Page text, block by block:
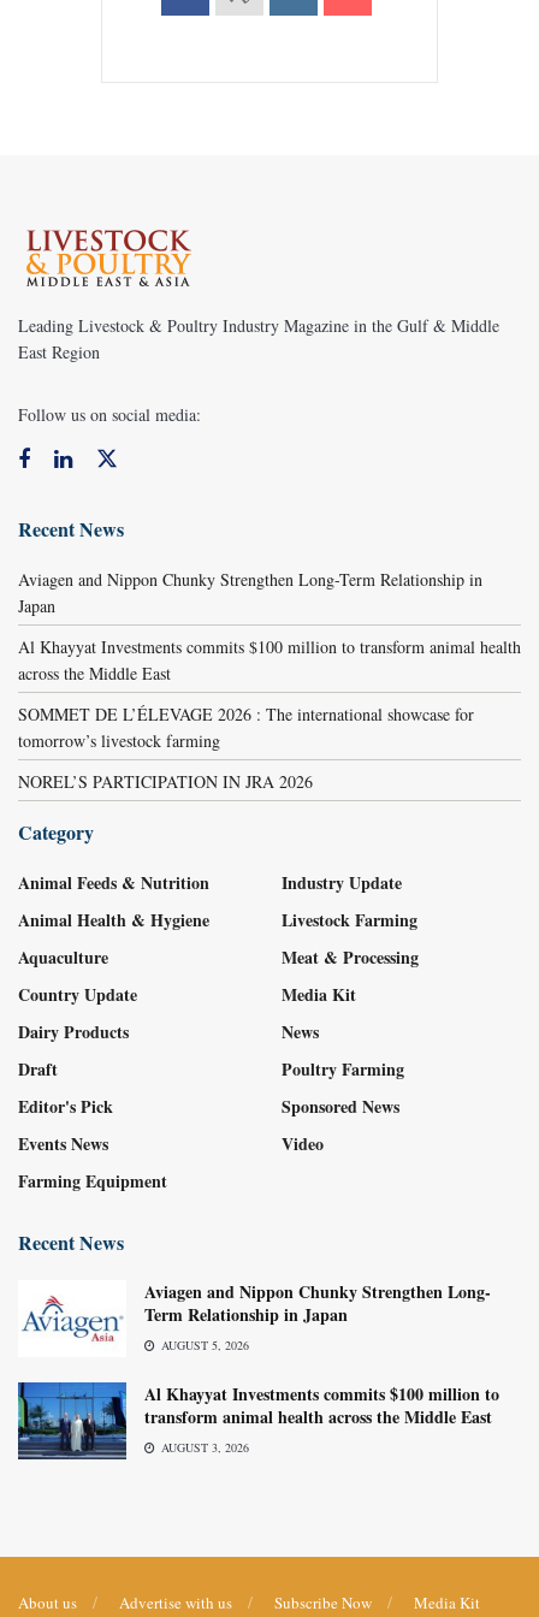
Leading Livestock & Poultry Industry Magazine in the Gulf & Middle
East Region
Follow us on social media:
Recent News
Aviagen and Nippon Chunky Strengthen Long-Term Relationship in
Japan
Al Khayyat Investments commits $100 million to transform animal health
across the Middle East
SOMMET DE L’ÉLEVAGE 2026 : The international showcase for
tomorrow’s livestock farming
NOREL’S PARTICIPATION IN JRA 2026
Category
Animal Feeds & Nutrition
Animal Health & Hygiene
Aquaculture
Country Update
Dairy Products
Draft
Editor's Pick
Events News
Farming Equipment
Industry Update
Livestock Farming
Meat & Processing
Media Kit
News
Poultry Farming
Sponsored News
Video
Recent News
Aviagen and Nippon Chunky Strengthen Long-
Term Relationship in Japan
AUGUST 5, 2026
Al Khayyat Investments commits $100 million to
transform animal health across the Middle East
AUGUST 3, 2026
About us Advertise with us Subscribe Now Media Kit